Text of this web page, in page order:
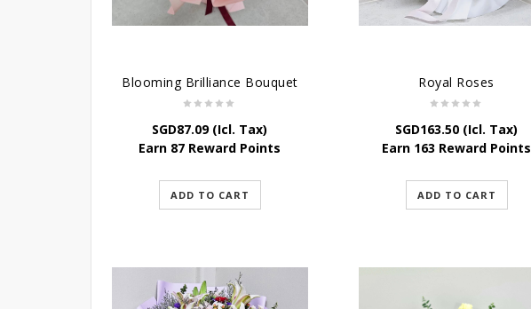
Blooming Brilliance Bouquet
SGD87.09(Icl. Tax)
Earn 87 Reward Points
ADD TO CART
Royal Roses
SGD163.50 (Icl. Tax)
Earn 163 Reward Points
ADD TO CART